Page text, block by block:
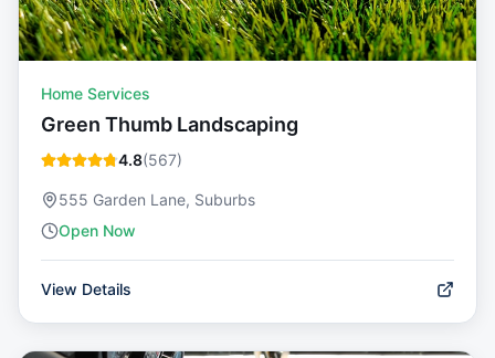
Home Services
Green Thumb Landscaping
4.8(567)
555 Garden Lane, Suburbs
Open Now
View Details